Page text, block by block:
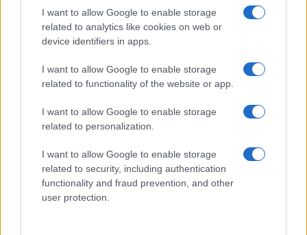
I want to allow Google to enable storage
related to analytics like cookies on web or
device identifiers in apps.
I want to allow Google to enable storage
related to functionality of the website or app.
I want to allow Google to enable storage
related to personalization.
I want to allow Google to enable storage
related to security, including authentication
functionality and fraud prevention, and other
user protection.
Read more